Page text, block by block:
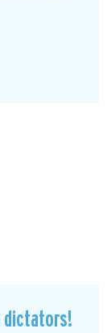
dictators!